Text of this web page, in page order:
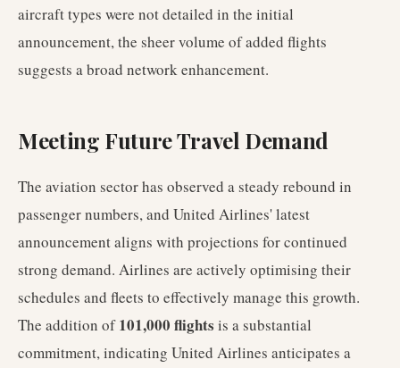
aircraft types were not detailed in the initial
announcement, the sheer volume of added flights
suggests a broad network enhancement.
Meeting Future Travel Demand
The aviation sector has observed a steady rebound in
passenger numbers, and United Airlines' latest
announcement aligns with projections for continued
strong demand. Airlines are actively optimising their
schedules and fleets to effectively manage this growth.
The addition of101,000 flights is a substantial
commitment, indicating United Airlines anticipates a